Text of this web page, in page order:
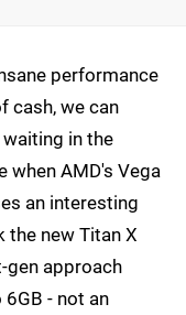
performance
cash, we can
in the
when AMD's Vega
an interesting
the new Titan X
gen approach
- not an